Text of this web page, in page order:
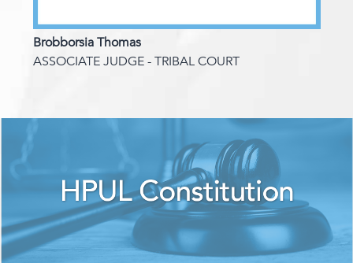
Brobborsia Thomas
ASSOCIATE JUDGE - TRIBAL COURT